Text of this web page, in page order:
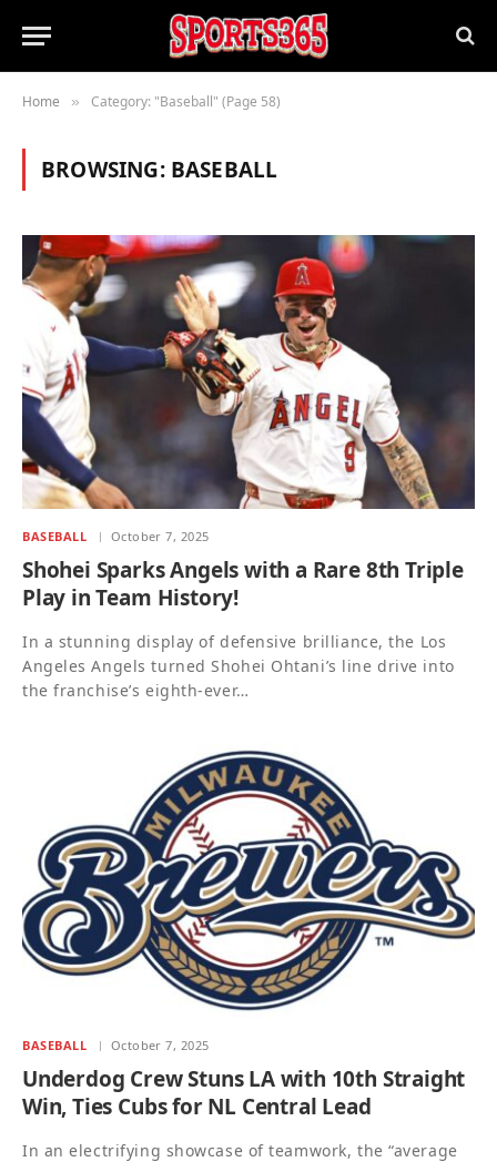
Home » Category: "Baseball" (Page 58)
BROWSING: BASEBALL
BASEBALL October 7, 2025
Shohei Sparks Angels with a Rare 8th Triple
Play in Team History!
In a stunning display of defensive brilliance, the Los
Angeles Angels turned Shohei Ohtani’s line drive into
the franchise’s eighth-ever…
BASEBALL October 7, 2025
Underdog Crew Stuns LA with 10th Straight
Win, Ties Cubs for NL Central Lead
In an electrifying showcase of teamwork, the “average